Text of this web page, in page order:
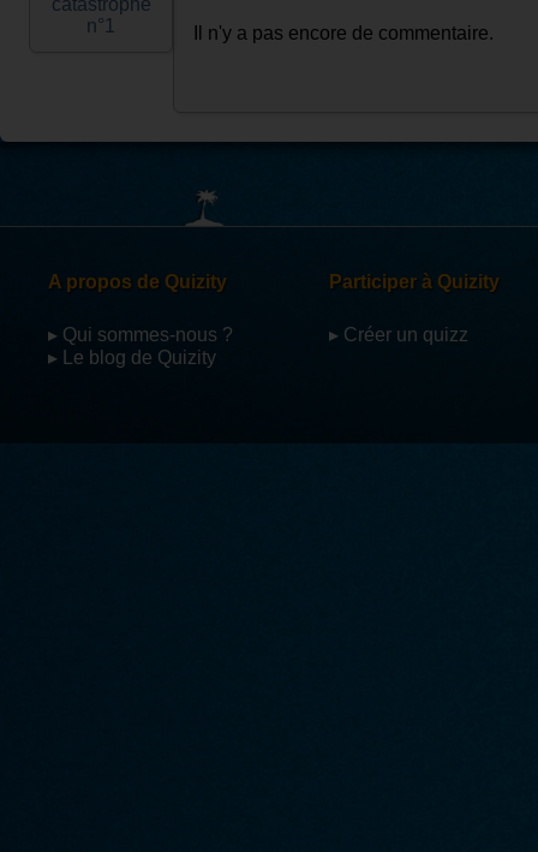
catastrophe
n°1
Il n'y a pas encore de commentaire.
A propos de Quizity
▸ Qui sommes-nous ?
▸ Le blog de Quizity
Participer à Quizity
▸ Créer un quizz